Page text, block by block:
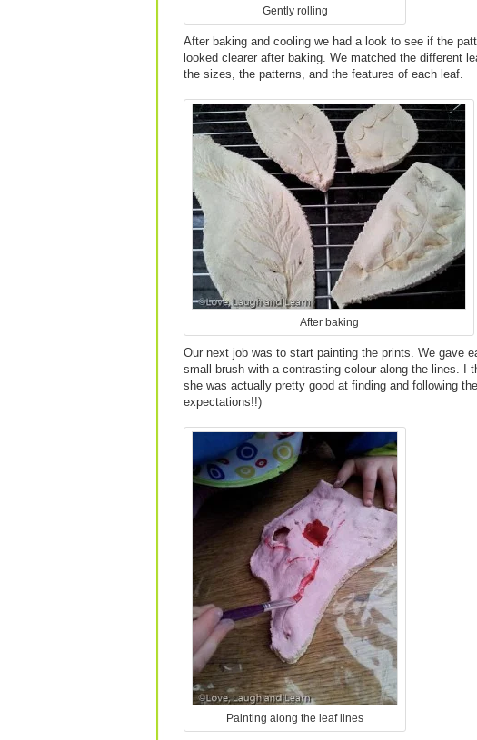
Gently rolling
After baking and cooling we had a look to see if the
looked clearer after baking. We matched the different
the sizes, the patterns, and the features of each leaf.
After baking
Our next job was to start painting the prints. We gave
small brush with a contrasting colour along the lines. I
she was actually pretty good at finding and following
expectations!!)
Painting along the leaf lines